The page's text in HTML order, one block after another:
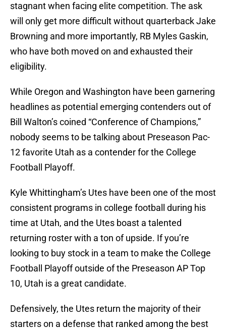
stagnant when facing elite competition. The ask
will only get more difficult without quarterback Jake
Browning and more importantly, RB Myles Gaskin,
who have both moved on and exhausted their
eligibility.
While Oregon and Washington have been garnering
headlines as potential emerging contenders out of
Bill Walton’s coined “Conference of Champions,”
nobody seems to be talking about Preseason Pac-
12 favorite Utah as a contender for the College
Football Playoff.
Kyle Whittingham’s Utes have been one of the most
consistent programs in college football during his
time at Utah, and the Utes boast a talented
returning roster with a ton of upside. If you’re
looking to buy stock in a team to make the College
Football Playoff outside of the Preseason AP Top
10, Utah is a great candidate.
Defensively, the Utes return the majority of their
starters on a defense that ranked among the best